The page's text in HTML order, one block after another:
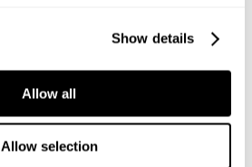
Show details
Allow all
Allow selection
89.99